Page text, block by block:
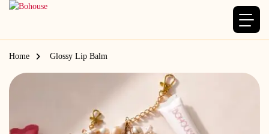
Home Glossy Lip Balm